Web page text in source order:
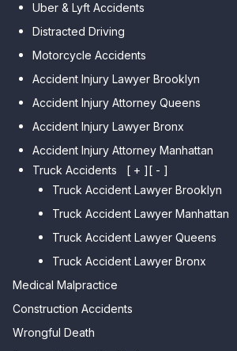
Heights
Car Accident Lawyer
Bensonhurst
Car Accident Lawyer Gravesend
Car Accident Lawyer Manhattan
Beach
Car Accident Lawyer Brighton
Sheepshead Bay
Estates
Car Accident Lawyer Fresh
Meadows
Car Accident Lawyer College
Point
Car Accident Lawyer Whitestone
Car Accident Lawyer Bayside
Car Accident Lawyer Flushing
Uber & Lyft Accidents
Distracted Driving
Motorcycle Accidents
Accident Injury Lawyer Brooklyn
Accident Injury Attorney Queens
Accident Injury Lawyer Bronx
Accident Injury Attorney Manhattan
Truck Accidents
[ + ][ - ]
Truck Accident Lawyer Brooklyn
Truck Accident Lawyer Manhattan
Truck Accident Lawyer Queens
Truck Accident Lawyer Bronx
Medical Malpractice
Construction Accidents
Wrongful Death